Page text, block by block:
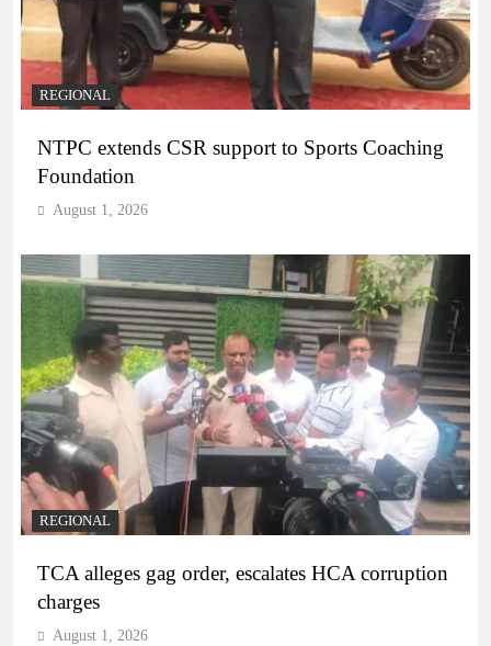
REGIONAL
NTPC extends CSR support to Sports Coaching
Foundation
August 1, 2026
REGIONAL
TCA alleges gag order, escalates HCA corruption
charges
August 1, 2026